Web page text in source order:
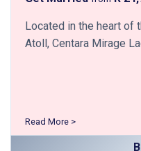
Located in the heart of
Atoll, Centara Mirage
Read More >